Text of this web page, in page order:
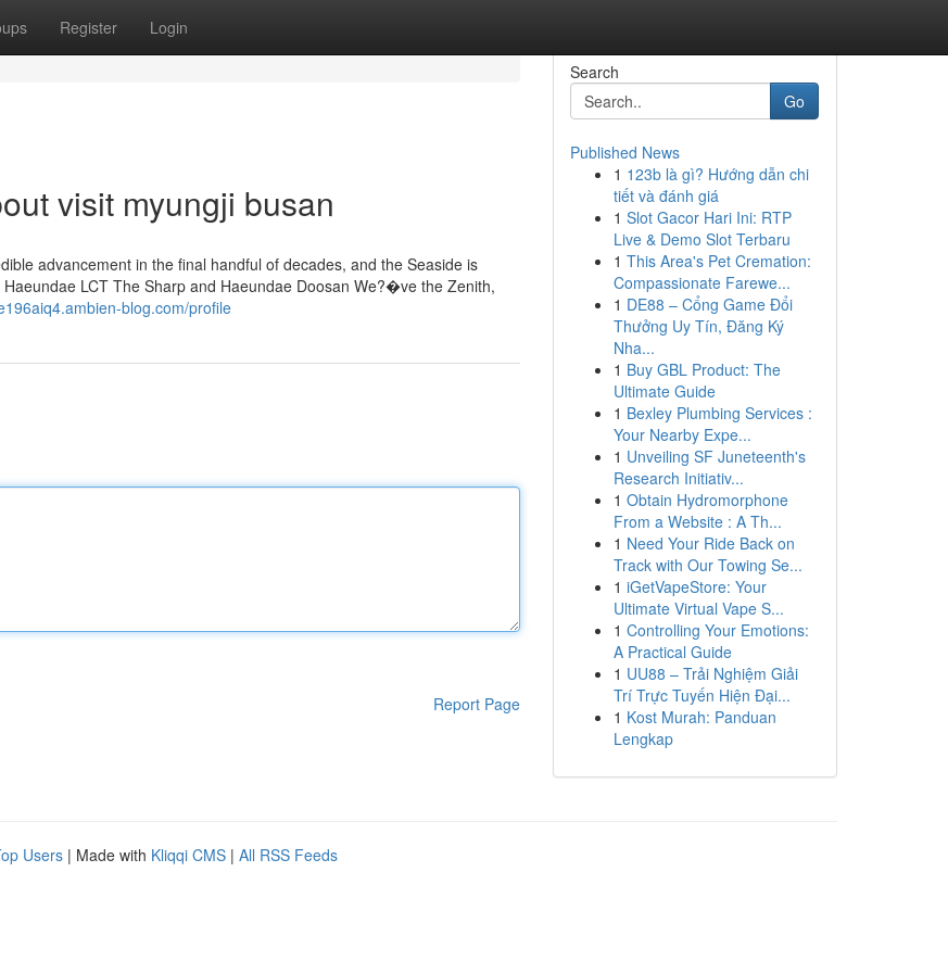
Register Login
visit myungji busan
advancement in the final handful of decades, and the Seaside is
LCT The Sharp and Haeundae Doosan We?�ve the Zenith,
blog.com/profile
Report Page
Search
Go
Published News
1 123b là gì? Hướng dẫn chi
tiết và đánh giá
1 Slot Gacor Hari Ini: RTP
Live & Demo Slot Terbaru
1 This Area's Pet Cremation:
Compassionate Farewe...
1 DE88 – Cổng Game Đổi
Thưởng Uy Tín, Đăng Ký
Nha...
1 Buy GBL Product: The
Ultimate Guide
1 Bexley Plumbing Services :
Your Nearby Expe...
1 Unveiling SF Juneteenth's
Research Initiativ...
1 Obtain Hydromorphone
From a Website : A Th...
1 Need Your Ride Back on
Track with Our Towing Se...
1 iGetVapeStore: Your
Ultimate Virtual Vape S...
1 Controlling Your Emotions:
A Practical Guide
1 UU88 – Trải Nghiệm Giải
Trí Trực Tuyến Hiện Đại...
1 Kost Murah: Panduan
Lengkap
Users | Made with Kliqqi CMS | All RSS Feeds